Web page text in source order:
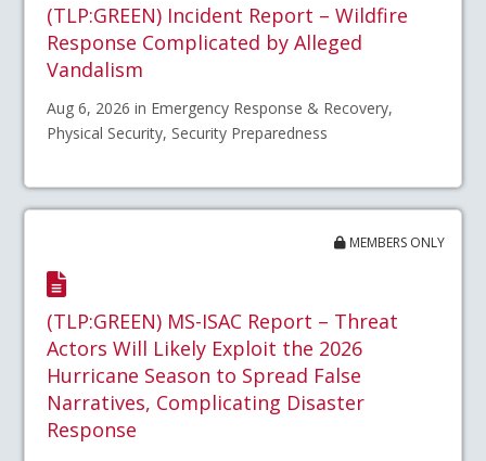
(TLP:GREEN) Incident Report – Wildfire
Response Complicated by Alleged
Vandalism
Aug 6, 2026 in Emergency Response & Recovery,
Physical Security, Security Preparedness
MEMBERS ONLY
(TLP:GREEN) MS-ISAC Report – Threat
Actors Will Likely Exploit the 2026
Hurricane Season to Spread False
Narratives, Complicating Disaster
Response